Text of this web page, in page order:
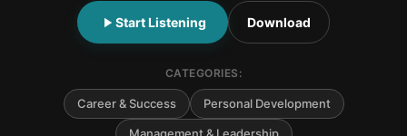
Start Listening Download
CATEGORIES:
Career & Success Personal Development